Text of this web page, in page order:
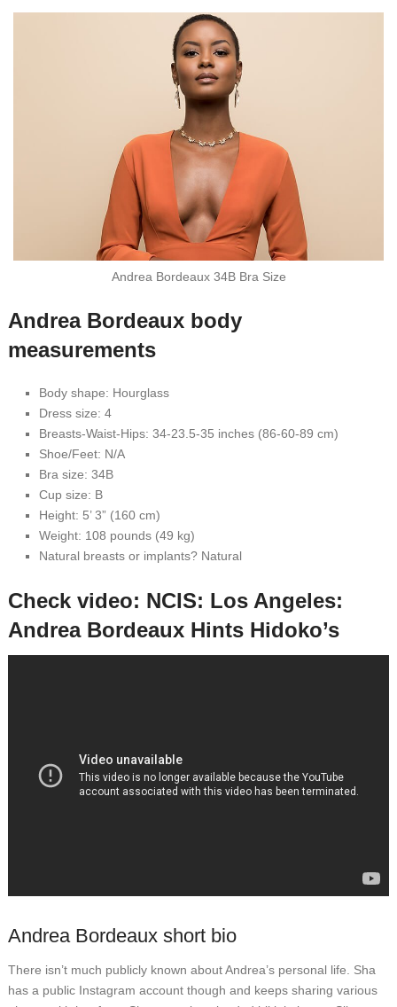
Andrea Bordeaux 34B Bra Size
Andrea Bordeaux body
measurements
Body shape: Hourglass
Dress size: 4
Breasts-Waist-Hips: 34-23.5-35 inches (86-60-89 cm)
Shoe/Feet: N/A
Bra size: 34B
Cup size: B
Height: 5’ 3” (160 cm)
Weight: 108 pounds (49 kg)
Natural breasts or implants? Natural
Check video: NCIS: Los Angeles:
Andrea Bordeaux Hints Hidoko’s
Andrea Bordeaux short bio
There isn’t much publicly known about Andrea’s personal life. Sha
has a public Instagram account though and keeps sharing various